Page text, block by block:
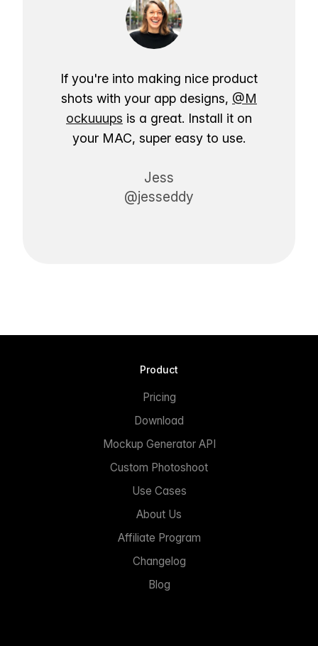
If you're into making nice product
shots with your app designs, @M
ockuuups is a great. Install it on
your MAC, super easy to use.
Jess
@jesseddy
Product
Pricing
Download
Mockup Generator API
Custom Photoshoot
Use Cases
About Us
Affiliate Program
Changelog
Blog